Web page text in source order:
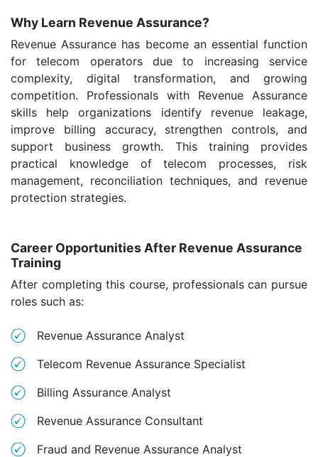
Why Learn Revenue Assurance?
Revenue Assurance has become an essential function
for telecom operators due to increasing service
complexity, digital transformation, and growing
competition. Professionals with Revenue Assurance
skills help organizations identify revenue leakage,
improve billing accuracy, strengthen controls, and
support business growth. This training provides
practical knowledge of telecom processes, risk
management, reconciliation techniques, and revenue
protection strategies.
Career Opportunities After Revenue Assurance
Training
After completing this course, professionals can pursue
roles such as:
Revenue Assurance Analyst
Telecom Revenue Assurance Specialist
Billing Assurance Analyst
Revenue Assurance Consultant
Fraud and Revenue Assurance Analyst